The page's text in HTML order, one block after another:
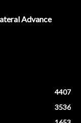
Advance
4407
3536